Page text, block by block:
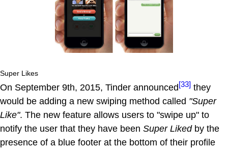
Super Likes
On September 9th, 2015, Tinder announced[33] they
would be adding a new swiping method called "Super
Like". The new feature allows users to "swipe up" to
notify the user that they have been Super Likedby the
presence of a blue footer at the bottom of their profile